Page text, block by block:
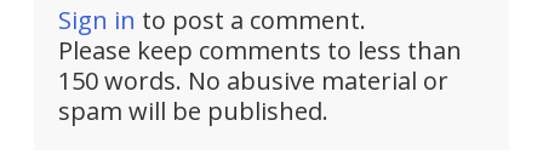
Sign in to post a comment.
Please keep comments to less than
150 words. No abusive material or
spam will be published.